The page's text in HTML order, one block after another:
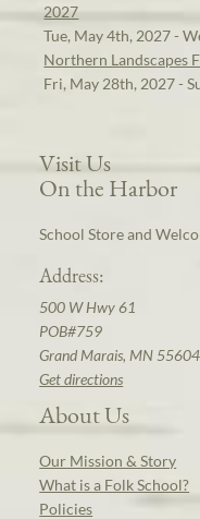
2027
Tue, May 4th, 2027 -
Northern Landscapes
Fri, May 28th, 2027 -
Visit Us
On the Harbor
School Store and
Address:
500 W Hwy 61
POB#759
Grand Marais, MN 55604
Get directions
About Us
Our Mission & Story
What is a Folk School?
Policies